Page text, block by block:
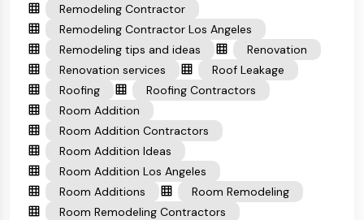
Remodeling Contractor
Remodeling Contractor Los Angeles
Remodeling tips and ideas
Renovation
Renovation services
Roof Leakage
Roofing
Roofing Contractors
Room Addition
Room Addition Contractors
Room Addition Ideas
Room Addition Los Angeles
Room Additions
Room Remodeling
Room Remodeling Contractors